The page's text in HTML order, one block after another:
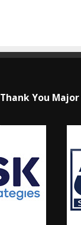
Thank You Major